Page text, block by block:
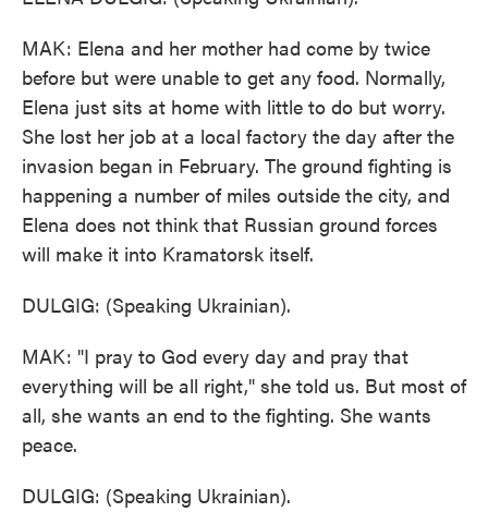
MAK: Elena and her mother had come by twice
before but were unable to get any food. Normally,
Elena just sits at home with little to do but worry.
She lost her job at a local factory the day after the
invasion began in February. The ground fighting is
happening a number of miles outside the city, and
Elena does not think that Russian ground forces
will make it into Kramatorsk itself.
DULGIG: (Speaking Ukrainian).
MAK: "I pray to God every day and pray that
everything will be all right," she told us. But most of
all, she wants an end to the fighting. She wants
peace.
DULGIG: (Speaking Ukrainian).